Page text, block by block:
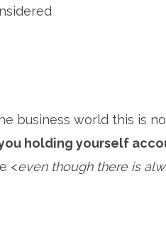
business world this is
holding yourself
<even though there is